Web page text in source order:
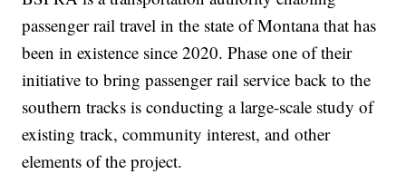
passenger rail travel in the state of Montana that has
been in existence since 2020. Phase one of their
initiative to bring passenger rail service back to the
southern tracks is conducting a large-scale study of
existing track, community interest, and other
elements of the project.